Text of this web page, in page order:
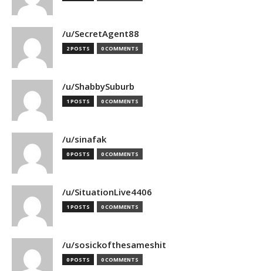
/u/SecretAgent88
2 POSTS 0 COMMENTS
/u/ShabbySuburb
1 POSTS 0 COMMENTS
/u/sinafak
0 POSTS 0 COMMENTS
/u/SituationLive4406
1 POSTS 0 COMMENTS
/u/sosickofthesameshit
0 POSTS 0 COMMENTS